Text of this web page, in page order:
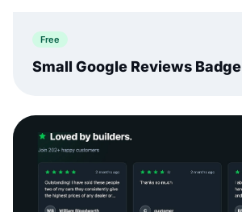
Free
Small Google Reviews Badge